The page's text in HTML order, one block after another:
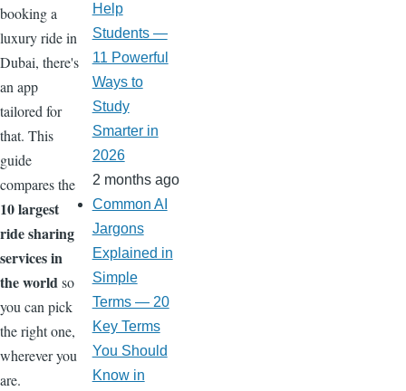
booking a
luxury ride in
Dubai, there's
an app
tailored for
that. This
guide
compares the
10 largest
ride sharing
services in
the worldso
you can pick
the right one,
wherever you
are.
Help
Students —
11 Powerful
Ways to
Study
Smarter in
2026
2 months ago
Common AI
Jargons
Explained in
Simple
Terms — 20
Key Terms
You Should
Know in